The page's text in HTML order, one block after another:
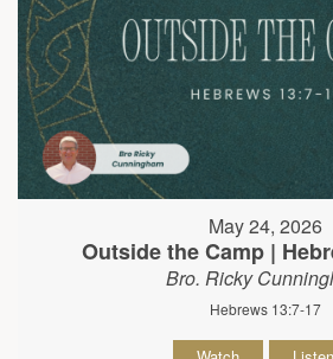
May 24, 2026
Outside the Camp |
Bro. Ricky
Hebrews 13:7-17